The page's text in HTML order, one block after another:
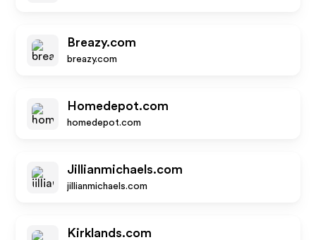
Breazy.com
breazy.com
Homedepot.com
homedepot.com
Jillianmichaels.com
jillianmichaels.com
Kirklands.com